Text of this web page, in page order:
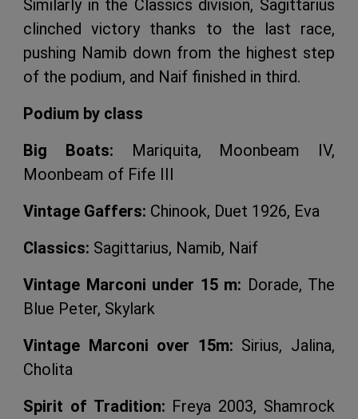
Similarly in the Classics division, Sagittarius
clinched victory thanks to the last race,
pushing Namib down from the highest step
of the podium, and Naif finished in third.
Podium by class
Big Boats: Mariquita, Moonbeam IV,
Moonbeam of Fife III
Vintage Gaffers: Chinook, Duet 1926, Eva
Classics: Sagittarius, Namib, Naif
Vintage Marconi under 15 m: Dorade, The
Blue Peter, Skylark
Vintage Marconi over 15m: Sirius, Jalina,
Cholita
Spirit of Tradition: Freya 2003, Shamrock